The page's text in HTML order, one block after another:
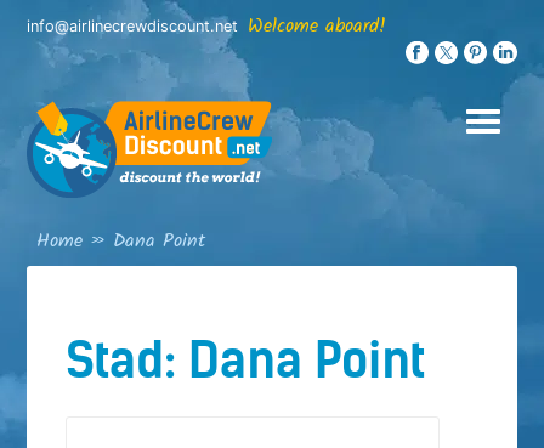
Skip
content
info@airlinecrewdiscount.net Welcome aboard!
Home » Dana Point
Stad: Dana Point